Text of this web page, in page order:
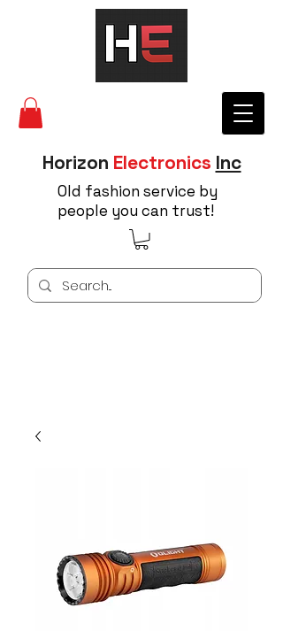
Horizon Electronics Inc
Old fashion service by
people you can trust!